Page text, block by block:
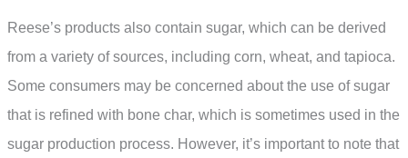
Reese’s products also contain sugar, which can be derived
from a variety of sources, including corn, wheat, and tapioca.
Some consumers may be concerned about the use of sugar
that is refined with bone char, which is sometimes used in the
sugar production process. However, it’s important to note that